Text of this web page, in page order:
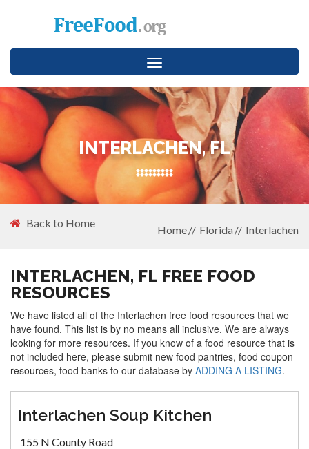
Toggle
navigation
INTERLACHEN, FL
Back to Home
Home Florida Interlachen
INTERLACHEN, FL FREE FOOD
RESOURCES
We have listed all of the Interlachen free food resources that we
have found. This list is by no means all inclusive. We are always
looking for more resources. If you know of a food resource that is
not included here, please submit new food pantries, food coupon
resources, food banks to our database by ADDING A LISTING.
Interlachen Soup Kitchen
155 N County Road